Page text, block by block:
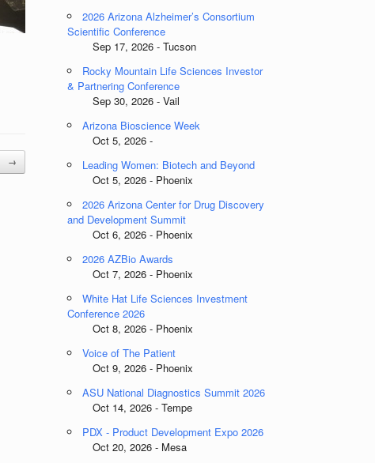
→
2026 Arizona Alzheimer’s Consortium
Scientific Conference
Sep 17, 2026 - Tucson
Rocky Mountain Life Sciences Investor
& Partnering Conference
Sep 30, 2026 - Vail
Arizona Bioscience Week
Oct 5, 2026 -
Leading Women: Biotech and Beyond
Oct 5, 2026 - Phoenix
2026 Arizona Center for Drug Discovery
and Development Summit
Oct 6, 2026 - Phoenix
2026 AZBio Awards
Oct 7, 2026 - Phoenix
White Hat Life Sciences Investment
Conference 2026
Oct 8, 2026 - Phoenix
Voice of The Patient
Oct 9, 2026 - Phoenix
ASU National Diagnostics Summit 2026
Oct 14, 2026 - Tempe
PDX - Product Development Expo 2026
Oct 20, 2026 - Mesa